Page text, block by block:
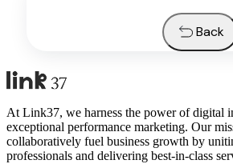
Back
At Link37, we harness the power of digital
exceptional performance marketing. Our
collaboratively fuel business growth by
professionals and delivering best-in-class